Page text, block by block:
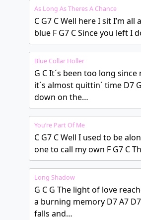
As Long As Theres A Chance
C G7 C Well here I sit I’m all
blue F G7 C Since you left I
Blue Collar Holler
G C It´s been too long
it´s almost quittin´ time D7
down on the…
You’re Part Of Me
C G7 C Well I used to be
one to call my own F G7 C
Long Shadow
G C G The light of love
a burning memory D7 A7
falls and…